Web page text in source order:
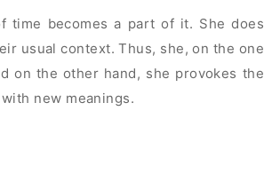
time becomes a part of it. She does
usual context. Thus, she, on the one
on the other hand, she provokes the
new meanings.